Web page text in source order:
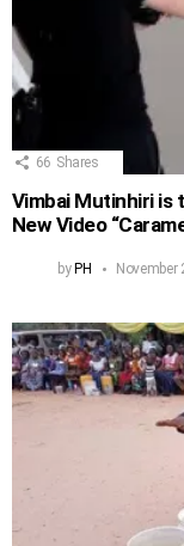
66 Shares
Vimbai Mutinhiri is
New Video
byPH November